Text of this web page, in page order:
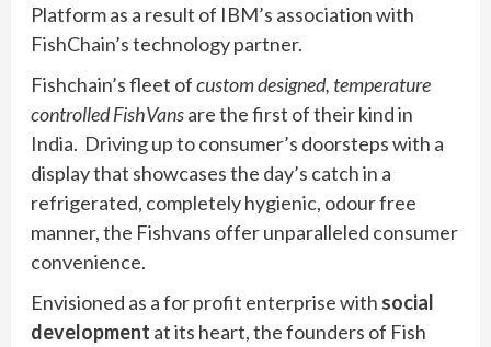
Platform as a result of IBM’s association with
FishChain’s technology partner.
Fishchain’s fleet ofcustom designed, temperature
controlled FishVansare the first of their kind in
India. Driving up to consumer’s doorsteps with a
display that showcases the day’s catch in a
refrigerated, completely hygienic, odour free
manner, the Fishvans offer unparalleled consumer
convenience.
Envisioned as a for profit enterprise with social
development at its heart, the founders of Fish